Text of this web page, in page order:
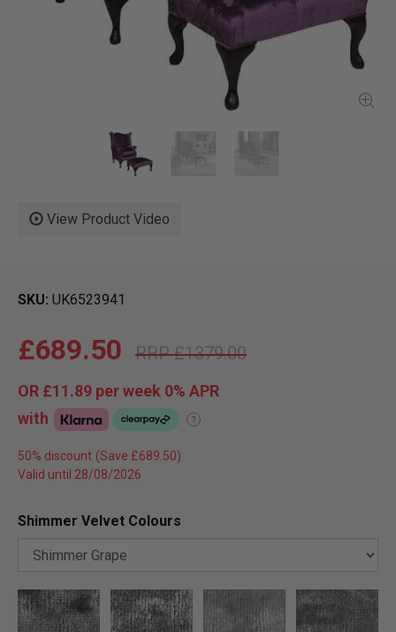
View Product Video
SKU UK6523941
£1379.00
£689.50
OR £11.89 per week 0% APR
with
?
50% discount
Valid until 28/08/2026
Shimmer Velvet Colours